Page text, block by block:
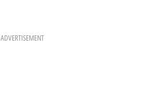
ADVERTISEMENT